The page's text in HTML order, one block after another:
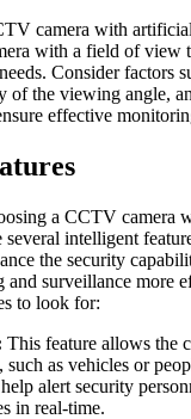
camera with
with a field of view
Consider factors
the viewing angle,
effective
a CCTV camera
intelligent
the security
and surveillance more
to look for:
This feature allows the
such as vehicles or
alert security
in real-time.